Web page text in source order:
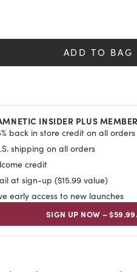
ADD TO BAG
INSIDER PLUS
back in store credit on all orders
shipping on all orders
credit
at sign-up ($15.99 value)
early access to new launches
SIGN UP NOW –